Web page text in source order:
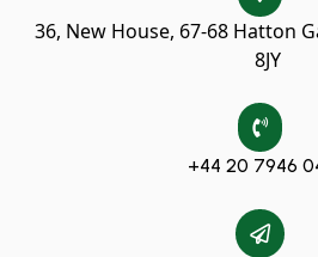
36, New House, 67-68 Hatton
8JY
+44 20 7946